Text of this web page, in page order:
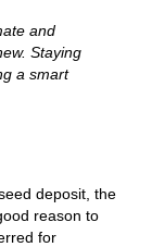
and
Staying
a smart
deposit, the
reason to
for